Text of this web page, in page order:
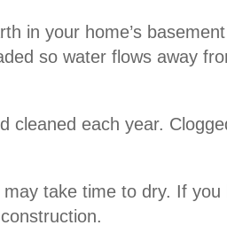
in your home’s
so water flows away
cleaned each year.
take time to dry. If